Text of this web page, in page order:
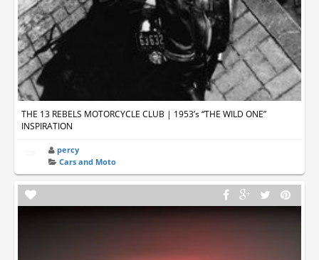
THE 13 REBELS MOTORCYCLE CLUB | 1953’s “THE WILD ONE”
INSPIRATION
percy
Cars and Moto